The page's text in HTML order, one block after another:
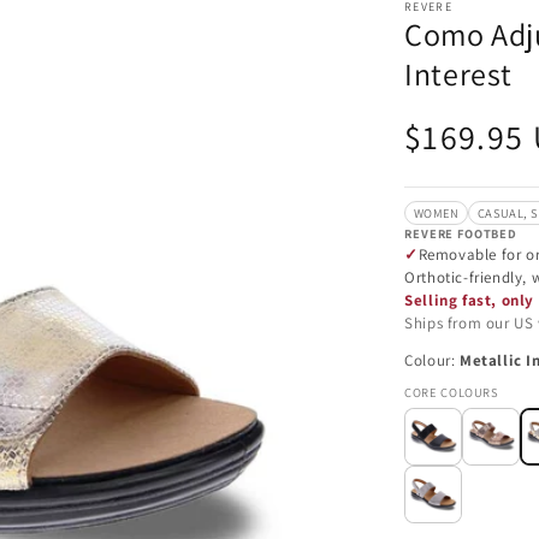
REVERE
Como
Interest
Regular
price
$169.95
WOMEN
CASUAL,
REVERE FOOTBED
Removable for
Orthotic-friendly,
Selling fast,
Ships from our US
Colour: Metallic
CORE COLOURS